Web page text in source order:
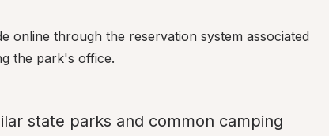
online through the reservation system associated
the park's office.
state parks and common camping